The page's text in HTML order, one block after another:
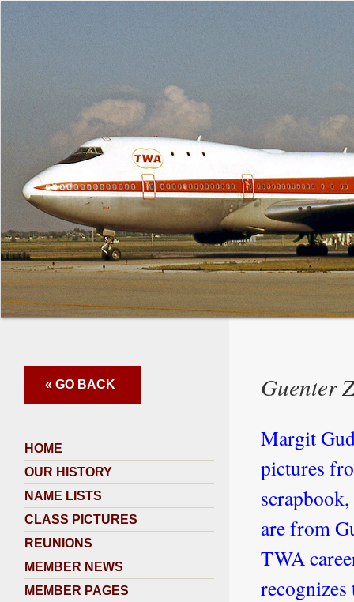
« GO BACK
HOME
OUR HISTORY
NAME LISTS
CLASS PICTURES
REUNIONS
MEMBER NEWS
MEMBER PAGES
Guenter
Margit
pictures
are from
TWA
recognizes